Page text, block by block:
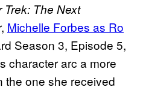
Trek: The Next
Michelle Forbes as Ro
Season 3, Episode 5,
character arc a more
the one she received